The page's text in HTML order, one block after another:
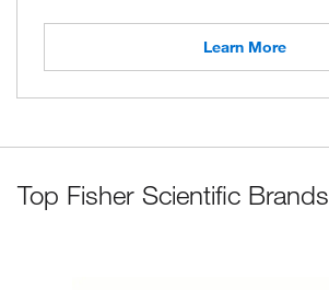
Learn More
Top Fisher Scientific Brands